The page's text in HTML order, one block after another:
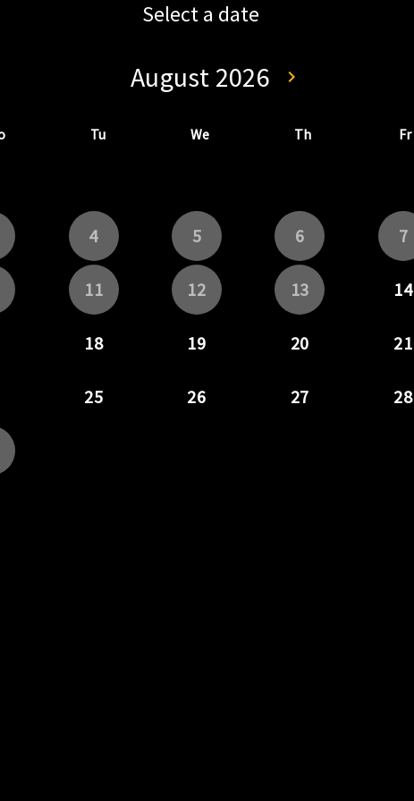
Select a date
August 2026
Go back July 2026
keyboard_arrow_right
Tu We Th Fr
4 5 6 7
11 12 13 14
18 19 20 21
25 26 27 28